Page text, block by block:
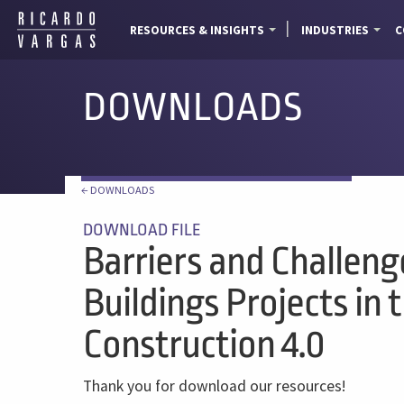
RESOURCES & INSIGHTS INDUSTRIES
DOWNLOADS
← DOWNLOADS
DOWNLOAD FILE
Barriers and
Buildings Projects in
Construction 4.0
Thank you for download our resources!